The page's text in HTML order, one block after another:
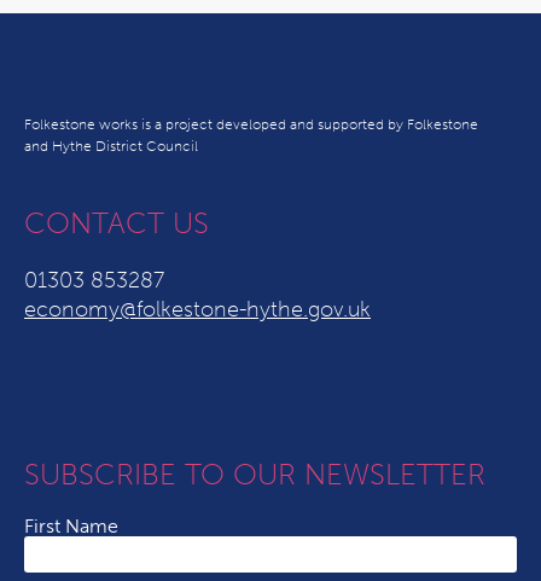
Folkestone works is a project developed and supported by Folkestone
and Hythe District Council
CONTACT US
01303 853287
economy@folkestone-hythe.gov.uk
SUBSCRIBE TO OUR NEWSLETTER
First Name